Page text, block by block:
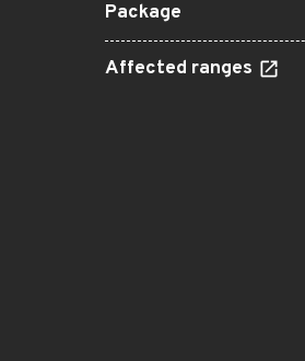
Package
Affected ranges